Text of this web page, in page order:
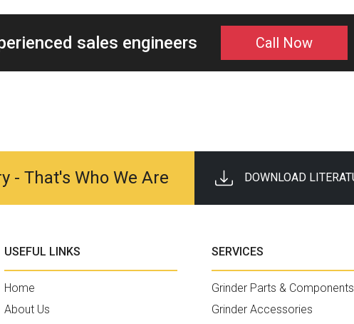
sales engineers Call Now
- That's Who We Are DOWNLOAD
USEFUL LINKS
Home
About Us
SERVICES
Grinder Parts & Components
Grinder Accessories